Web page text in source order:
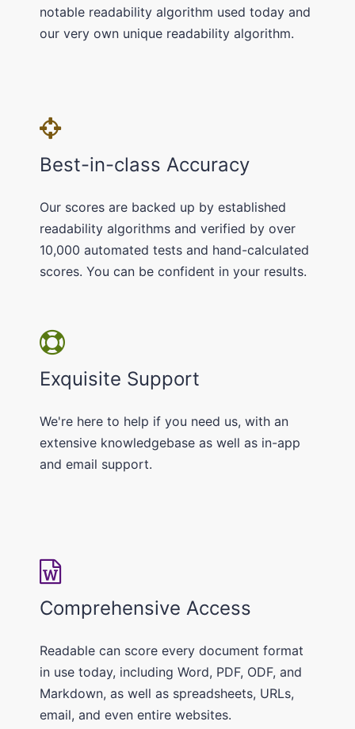
notable readability algorithm used today and
our very own unique readability algorithm.
Best-in-class Accuracy
Our scores are backed up by established
readability algorithms and verified by over
10,000 automated tests and hand-calculated
scores. You can be confident in your results.
Exquisite Support
We're here to help if you need us, with an
extensive knowledgebase as well as in-app
and email support.
Comprehensive Access
Readable can score every document format
in use today, including Word, PDF, ODF, and
Markdown, as well as spreadsheets, URLs,
email, and even entire websites.